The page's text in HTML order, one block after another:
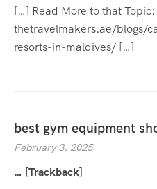
[…] Read More to that Topic:
thetravelmakers.ae/blogs/
resorts-in-maldives/ […]
best gym equipment
February 3, 2025
… [Trackback]